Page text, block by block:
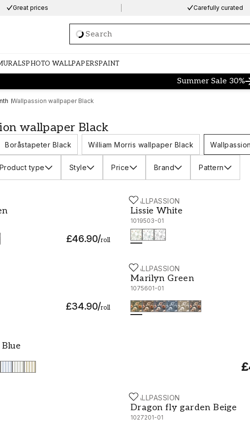
Great prices Carefully curated
Loading…
PHOTO WALLPAPERSPAINT
Summer Sale 30%
Wallpassion wallpaper Black
wallpaper Black
Boråstapeter Black William Morris wallpaper Black
Product type Style Price Brand Pattern
£46.90/roll
1065801-02 WALLPASSION
Lissie White
1019503-01
Lissie White - 1019503-01
£34.90/roll
01 WALLPASSION
Marilyn Green
1075601-01
Marilyn Green - 1075601-01
- 1031601-05
03 WALLPASSION
Dragon fly garden Beige
1027201-01
Dragon fly garden Beige -